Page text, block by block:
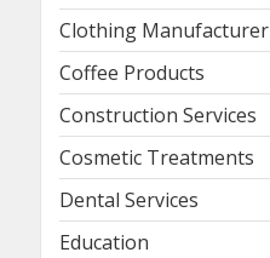
Clothing Manufacturer
Coffee Products
Construction Services
Cosmetic Treatments
Dental Services
Education